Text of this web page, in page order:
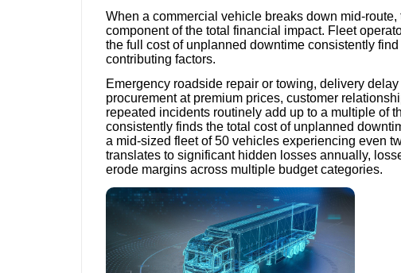
When a commercial vehicle breaks down mid-
component of the total financial impact. Fleet
the full cost of unplanned downtime consistently
contributing factors.
Emergency roadside repair or towing, delivery
procurement at premium prices, customer
repeated incidents routinely add up to a multiple of
consistently finds the total cost of unplanned
a mid-sized fleet of 50 vehicles experiencing even
translates to significant hidden losses annually,
erode margins across multiple budget categories.